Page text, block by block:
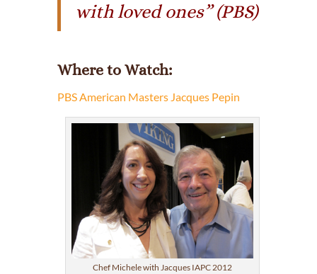
with loved ones” (PBS)
Where to Watch:
PBS American Masters Jacques Pepin
Chef Michele with Jacques IAPC 2012